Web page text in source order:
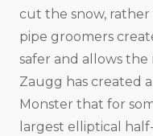
cut the snow, rather
pipe groomers
safer and allows the
Zaugg has created
Monster that for
largest elliptical